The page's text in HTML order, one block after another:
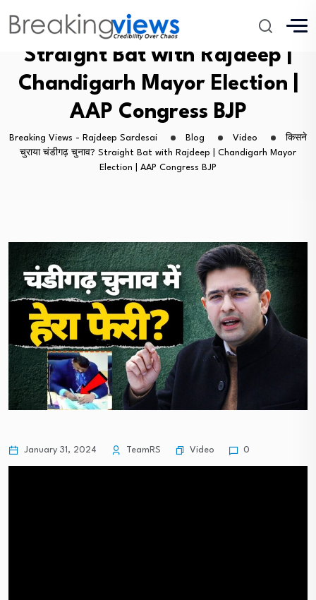
किसने चुराया चंडीगढ़ चुनाव?
Straight Bat with Rajdeep |
Chandigarh Mayor Election |
AAP Congress BJP
Breaking Views - Rajdeep Sardesai Blog Video
किसने
चुराया चंडीगढ़ चुनाव? Straight Bat with Rajdeep | Chandigarh Mayor
Election | AAP Congress BJP
January 31, 2024 TeamRS Video 0